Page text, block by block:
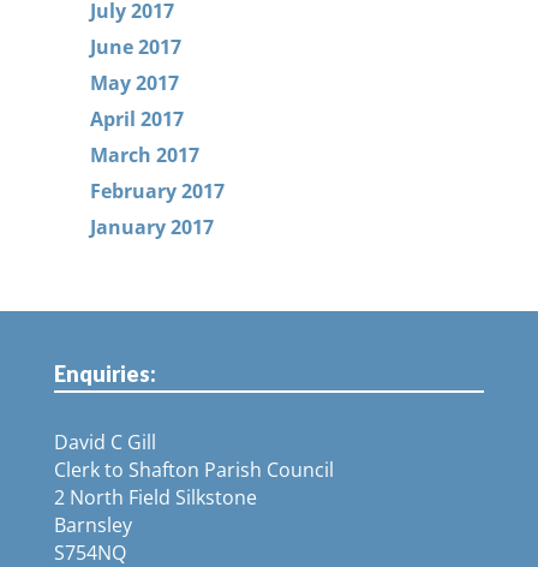
July 2017
June 2017
May 2017
April 2017
March 2017
February 2017
January 2017
Enquiries:
David C Gill
Clerk to Shafton Parish Council
2 North Field Silkstone
Barnsley
S754NQ